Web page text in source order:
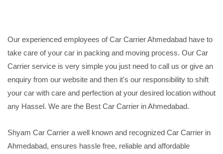
Our experienced employees of Car Carrier Ahmedabad have to
take care of your car in packing and moving process. Our Car
Carrier service is very simple you just need to call us or give an
enquiry from our website and then it's our responsibility to shift
your car with care and perfection at your desired location without
any Hassel. We are the Best Car Carrier in Ahmedabad.
Shyam Car Carrier a well known and recognized Car Carrier in
Ahmedabad, ensures hassle free, reliable and affordable